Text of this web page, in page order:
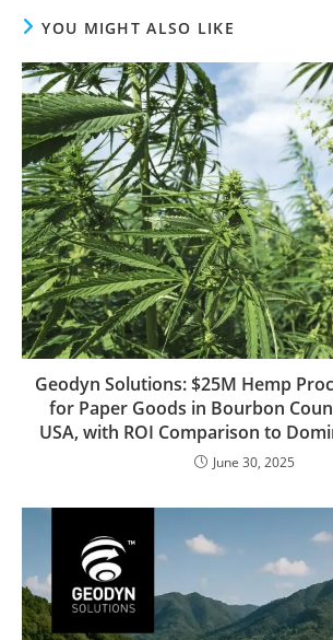
YOU MIGHT ALSO LIKE
Geodyn Solutions: $25M Hemp
for Paper Goods in Bourbon
USA, with ROI Comparison to
June 30, 2025